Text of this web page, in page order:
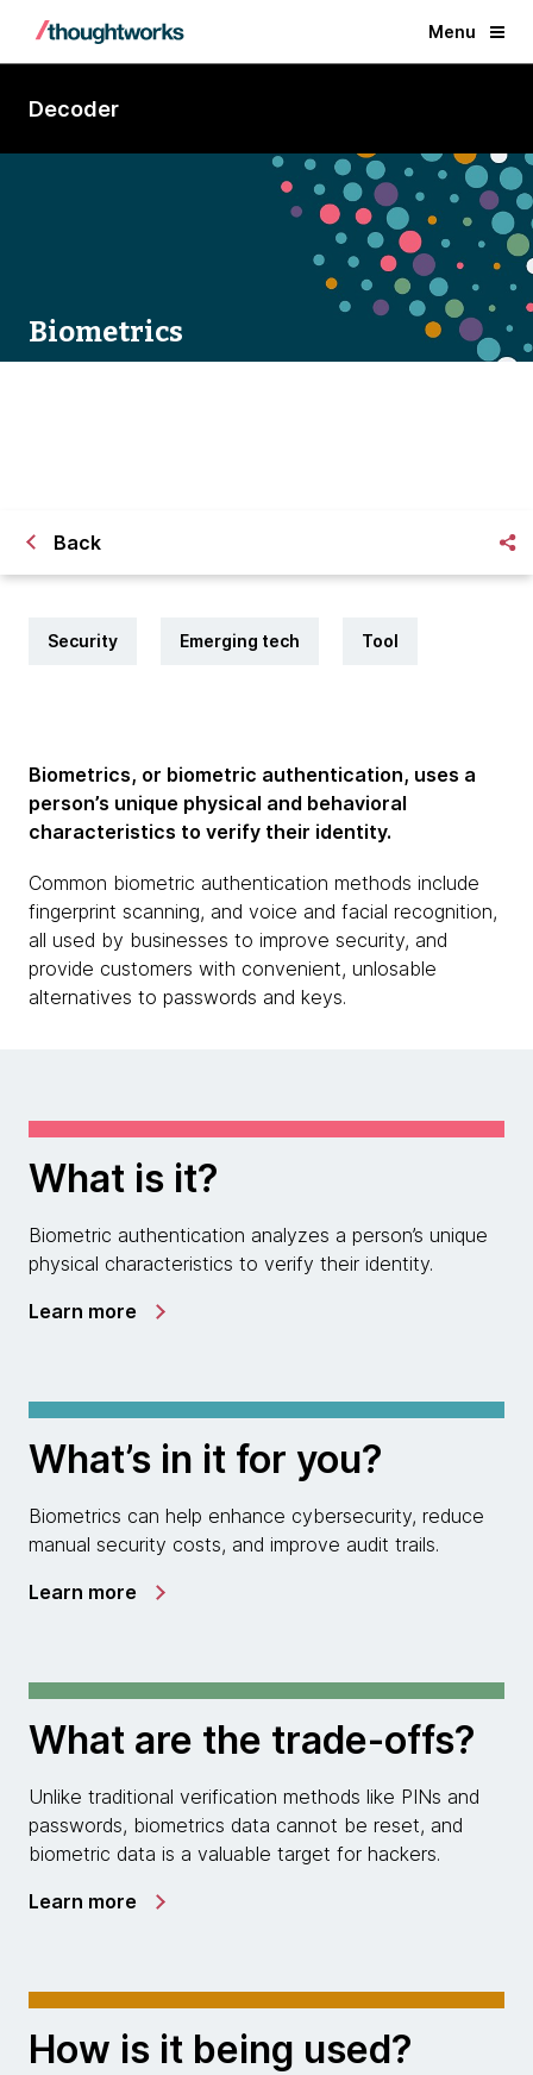
Menu
Decoder
Biometrics
Back
Security Emerging tech Tool
Biometrics, or biometric authentication, uses a
person’s unique physical and behavioral
characteristics to verify their identity.
Common biometric authentication methods include
fingerprint scanning, and voice and facial recognition,
all used by businesses to improve security, and
provide customers with convenient, unlosable
alternatives to passwords and keys.
What is it?
Biometric authentication analyzes a person’s unique
physical characteristics to verify their identity.
Learn more
What’s in it for you?
Biometrics can help enhance cybersecurity, reduce
manual security costs, and improve audit trails.
Learn more
What are the trade-offs?
Unlike traditional verification methods like PINs and
passwords, biometrics data cannot be reset, and
biometric data is a valuable target for hackers.
Learn more
How is it being used?